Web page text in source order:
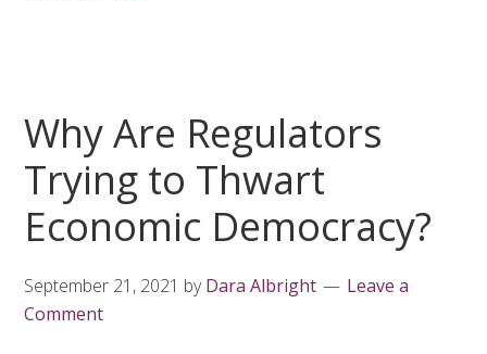
Why Are Regulators
Trying to Thwart
Economic Democracy?
September 21, 2021 byDara Albright
Leave a
Comment